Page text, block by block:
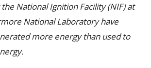
National Ignition Facility (NIF) at
National Laboratory have
more energy than used to